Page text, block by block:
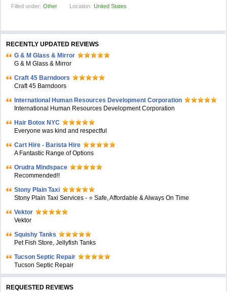
Filled under: Other Location: United States
RECENTLY UPDATED REVIEWS
G & M Glass & Mirror
G & M Glass & Mirror
Craft 45 Barndoors
Craft 45 Barndoors
International Human Resources Development Corporation
International Human Resources Development Corporation
Hair Botox NYC
Everyone was kind and respectful
Cart Hire - Barista Hire
A Fantastic Range of Options
Orudra Mindspace
Recommended!!
Stony Plain Taxi
Stony Plain Taxi Services - ⭐ Safe, Affordable & Always On Time
Vektor
Vektor
Squishy Tanks
Pet Fish Store, Jellyfish Tanks
Tucson Septic Repair
Tucson Septic Repair
REQUESTED REVIEWS